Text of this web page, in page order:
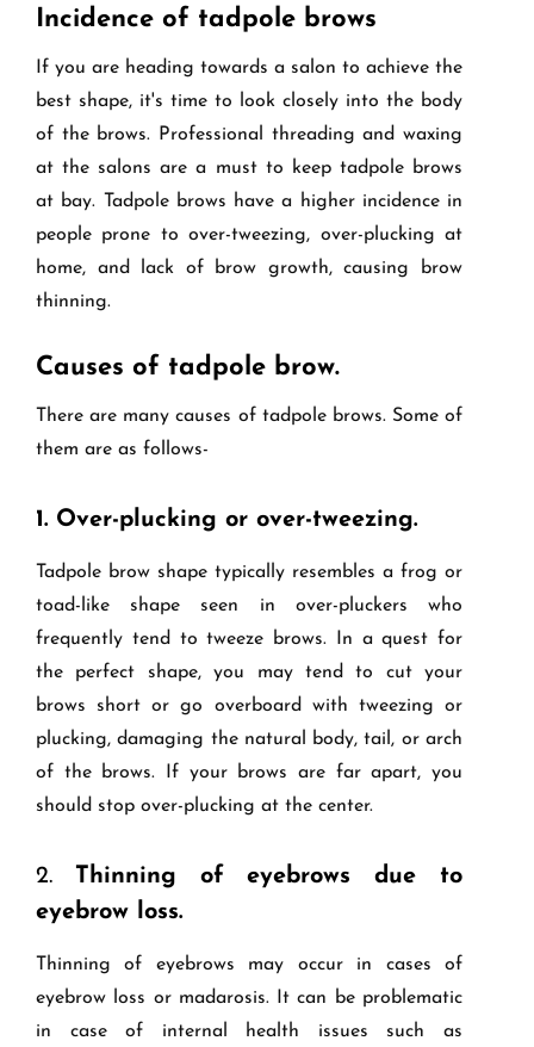
Incidence of tadpole brows
If you are heading towards a salon to achieve the
best shape, it's time to look closely into the body
of the brows. Professional threading and waxing
at the salons are a must to keep tadpole brows
at bay. Tadpole brows have a higher incidence in
people prone to over-tweezing, over-plucking at
home, and lack of brow growth, causing brow
thinning.
Causes of tadpole brow.
There are many causes of tadpole brows. Some of
them are as follows-
1. Over-plucking or over-tweezing.
Tadpole brow shape typically resembles a frog or
toad-like shape seen in over-pluckers who
frequently tend to tweeze brows. In a quest for
the perfect shape, you may tend to cut your
brows short or go overboard with tweezing or
plucking, damaging the natural body, tail, or arch
of the brows. If your brows are far apart, you
should stop over-plucking at the center.
2. Thinning of eyebrows due to
eyebrow loss.
Thinning of eyebrows may occur in cases of
eyebrow loss or madarosis. It can be problematic
in case of internal health issues such as